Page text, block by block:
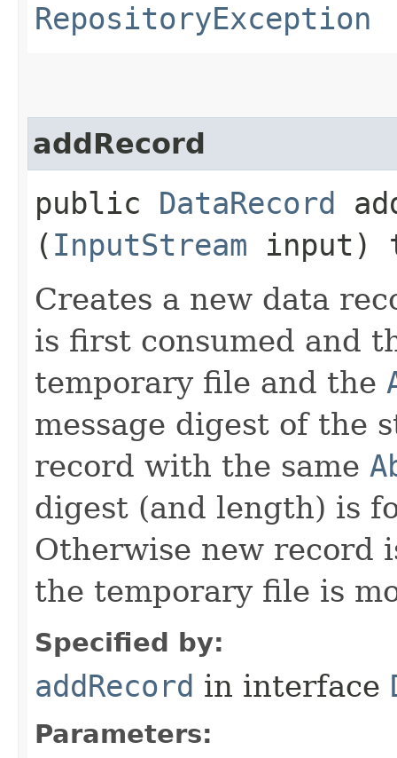
RepositoryException
addRecord
public DataRecord
( InputStream input)
Creates a new data
is first consumed and
temporary file and the
message digest of the
record with the same
digest (and length) is
Otherwise new record
the temporary file is
Specified by:
addRecord in interface
Parameters: